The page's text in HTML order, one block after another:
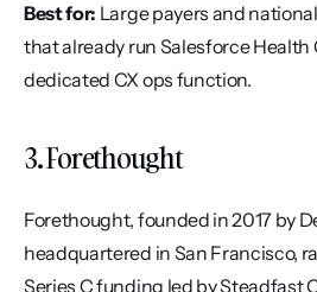
Best for: Large payers and
that already run Salesforce Health
dedicated CX ops function.
3. Forethought
Forethought, founded in 2017 by
headquartered in San Francisco,
Series C funding led by Steadfast